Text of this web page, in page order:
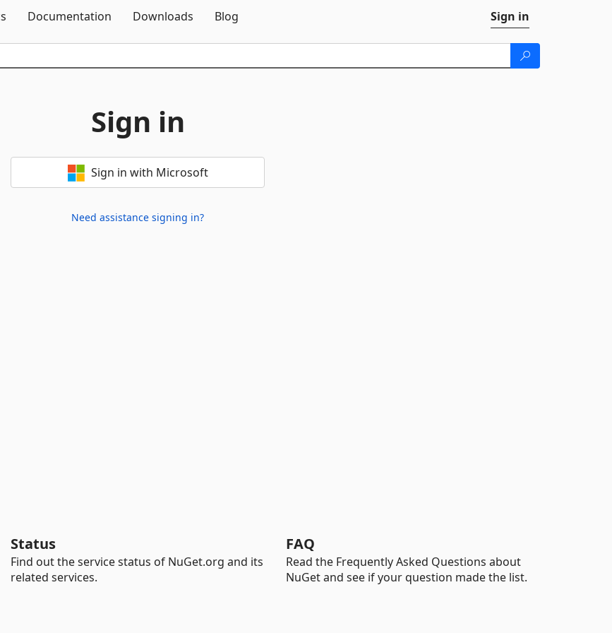
Documentation Downloads Blog Sign in
Sign in
Sign in with Microsoft
Need assistance signing in?
Status
Find out the service status of NuGet.org and its
related services.
FAQ
Read the Frequently Asked Questions about
NuGet and see if your question made the list.